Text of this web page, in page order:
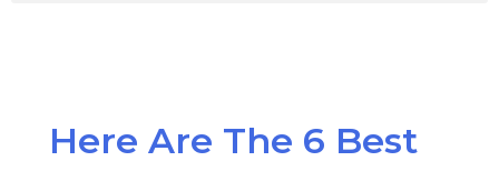
Here Are The 6 Best